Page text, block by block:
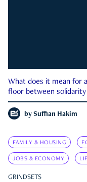
What does it mean for
floor between solidarity
by Suffian Hakim
FAMILY & HOUSING
JOBS & ECONOMY
GRINDSETS